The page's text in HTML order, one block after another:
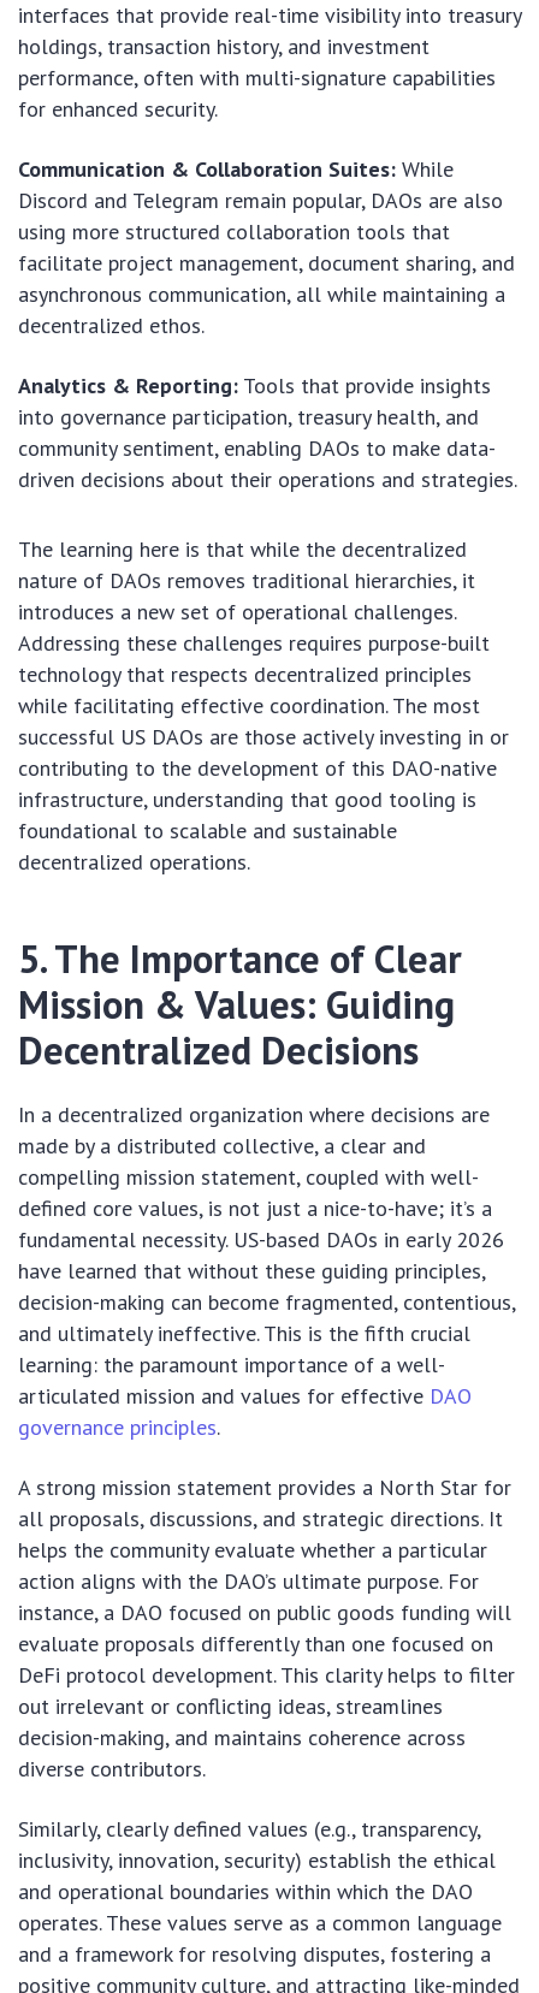
interfaces that provide real-time visibility into treasury
holdings, transaction history, and investment
performance, often with multi-signature capabilities
for enhanced security.
Communication & Collaboration Suites: While
Discord and Telegram remain popular, DAOs are also
using more structured collaboration tools that
facilitate project management, document sharing, and
asynchronous communication, all while maintaining a
decentralized ethos.
Analytics & Reporting: Tools that provide insights
into governance participation, treasury health, and
community sentiment, enabling DAOs to make data-
driven decisions about their operations and strategies.
The learning here is that while the decentralized
nature of DAOs removes traditional hierarchies, it
introduces a new set of operational challenges.
Addressing these challenges requires purpose-built
technology that respects decentralized principles
while facilitating effective coordination. The most
successful US DAOs are those actively investing in or
contributing to the development of this DAO-native
infrastructure, understanding that good tooling is
foundational to scalable and sustainable
decentralized operations.
5. The Importance of Clear
Mission & Values: Guiding
Decentralized Decisions
In a decentralized organization where decisions are
made by a distributed collective, a clear and
compelling mission statement, coupled with well-
defined core values, is not just a nice-to-have; it’s a
fundamental necessity. US-based DAOs in early 2026
have learned that without these guiding principles,
decision-making can become fragmented, contentious,
and ultimately ineffective. This is the fifth crucial
learning: the paramount importance of a well-
articulated mission and values for effective DAO
governance principles.
A strong mission statement provides a North Star for
all proposals, discussions, and strategic directions. It
helps the community evaluate whether a particular
action aligns with the DAO’s ultimate purpose. For
instance, a DAO focused on public goods funding will
evaluate proposals differently than one focused on
DeFi protocol development. This clarity helps to filter
out irrelevant or conflicting ideas, streamlines
decision-making, and maintains coherence across
diverse contributors.
Similarly, clearly defined values (e.g., transparency,
inclusivity, innovation, security) establish the ethical
and operational boundaries within which the DAO
operates. These values serve as a common language
and a framework for resolving disputes, fostering a
positive community culture, and attracting like-minded